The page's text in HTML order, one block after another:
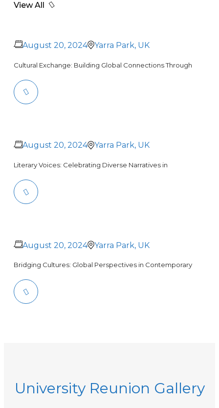
View All
August 20, 2024 Yarra Park, UK
Cultural Exchange: Building Global Connections Through
August 20, 2024 Yarra Park, UK
Literary Voices: Celebrating Diverse Narratives in
August 20, 2024 Yarra Park, UK
Bridging Cultures: Global Perspectives in Contemporary
University Reunion Gallery